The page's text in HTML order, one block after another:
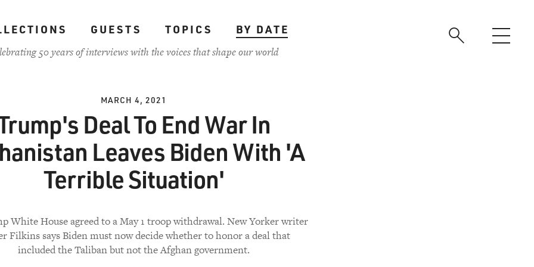
GUESTS TOPICS
BY DATE
50 years of interviews with the voices that shape our world
MARCH 4, 2021
Deal To End War In
Leaves Biden With 'A
Terrible Situation'
White House agreed to a May 1 troop withdrawal. New Yorker writer
Filkins says Biden must now decide whether to honor a deal that
included the Taliban but not the Afghan government.